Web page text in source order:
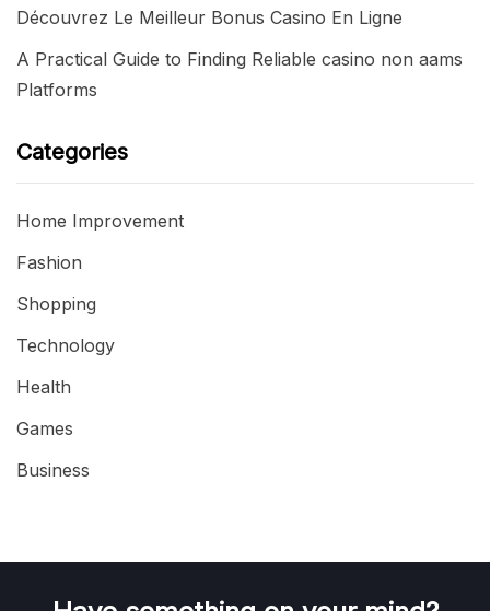
Découvrez Le Meilleur Bonus Casino En Ligne
A Practical Guide to Finding Reliable casino non aams
Platforms
Categories
Home Improvement
Fashion
Shopping
Technology
Health
Games
Business